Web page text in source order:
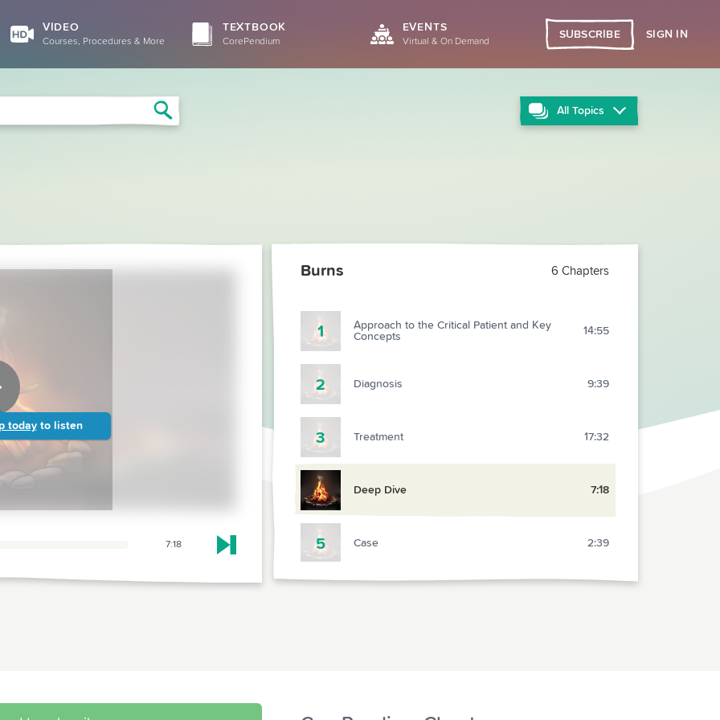
VIDEO
Courses, Procedures & More
TEXTBOOK
CorePendium
EVENTS
Virtual & On Demand
SUBSCRIBE SIGN IN
Search
All Topics
today to listen
7:18 Skip to next chapter
Burns 6 Chapters
1
Approach to the Critical Patient and Key
Concepts
14:55
2 Diagnosis 9:39
3 Treatment 17:32
Deep Dive 7:18
5 Case 2:39